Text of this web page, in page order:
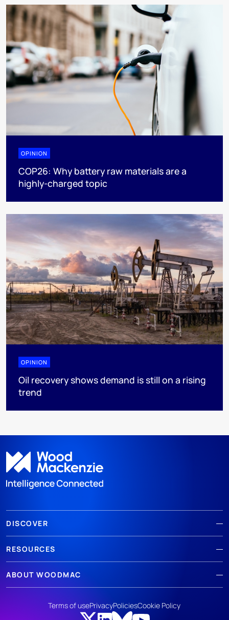
OPINION
COP26: Why battery raw materials are a
highly-charged topic
OPINION
Oil recovery shows demand is still on a rising
trend
DISCOVER
RESOURCES
ABOUT WOODMAC
Terms of usePrivacyPoliciesCookie Policy